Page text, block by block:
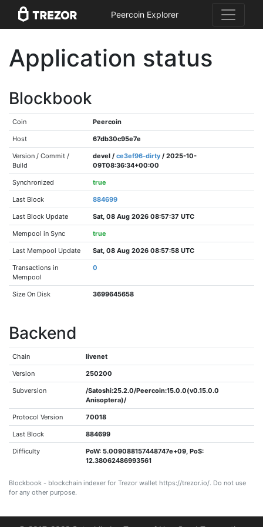
Peercoin Explorer
Application status
Blockbook
Coin Peercoin
Host 67db30c95e7e
Version / Commit /
Build
devel /ce3ef96-dirty / 2025-10-
09T08:36:34+00:00
Synchronized true
Last Block 884699
Last Block Update Sat, 08 Aug 2026 08:57:37 UTC
Mempool in Sync true
Last Mempool Update Sat, 08 Aug 2026 08:57:58 UTC
Transactions in
Mempool
0
Size On Disk 3699645658
Backend
Chain livenet
Version 250200
Subversion
/Satoshi:25.2.0/Peercoin:15.0.0(v0.15.0.0
Anisoptera)/
Protocol Version 70018
Last Block 884699
Difficulty
PoW: 5.009088157448747e+09, PoS:
12.38062486993561
Blockbook - blockchain indexer for Trezor wallet https://trezor.io/. Do not use
for any other purpose.